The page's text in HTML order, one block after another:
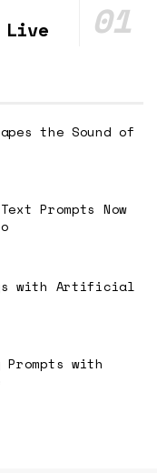
the Sound of
Prompts Now
with Artificial
with